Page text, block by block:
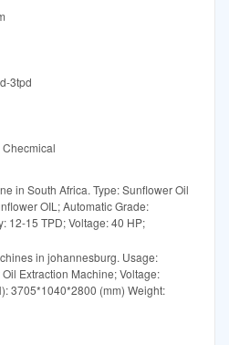
3tpd
in South Africa. Type: Sunflower Oil
OIL; Automatic Grade:
12-15 TPD; Voltage: 40 HP;
in johannesburg. Usage:
Extraction Machine; Voltage:
3705*1040*2800 (mm) Weight: